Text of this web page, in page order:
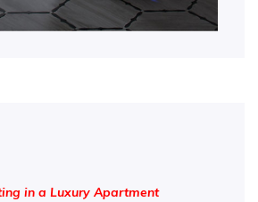
in a Luxury Apartment